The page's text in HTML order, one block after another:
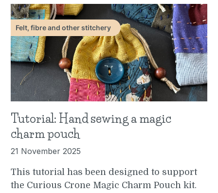
Felt, fibre and other stitchery
Tutorial: Hand sewing a magic
charm pouch
21 November 2025
This tutorial has been designed to support
the Curious Crone Magic Charm Pouch kit.